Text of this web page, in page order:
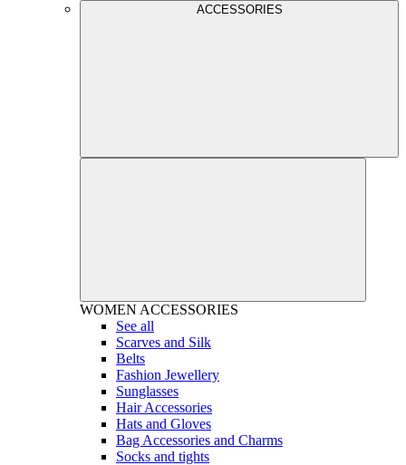
ACCESSORIES
WOMEN ACCESSORIES
See all
Scarves and Silk
Belts
Fashion Jewellery
Sunglasses
Hair Accessories
Hats and Gloves
Bag Accessories and Charms
Socks and tights